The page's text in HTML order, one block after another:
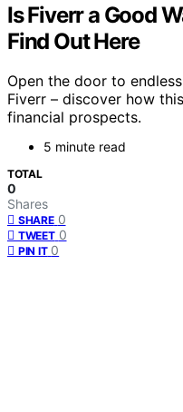
Is Fiverr a Good
Find Out Here
Open the door to
Fiverr – discover how
financial prospects.
5 minute read
TOTAL
0
Shares
SHARE 0
TWEET 0
PIN IT 0